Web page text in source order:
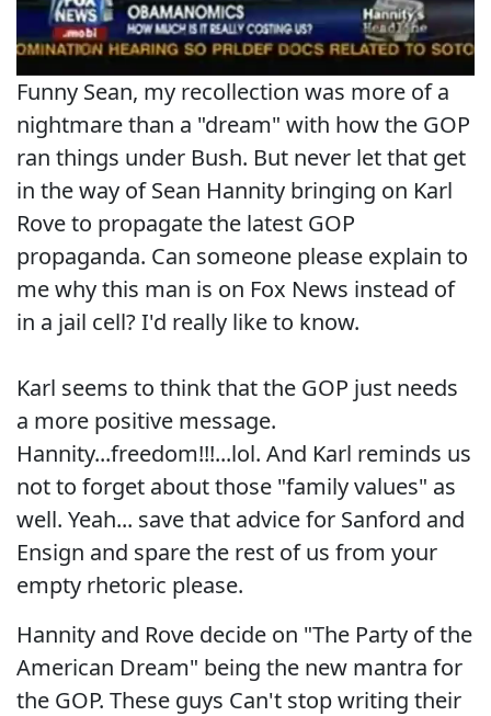
Funny Sean, my recollection was more of a
nightmare than a "dream" with how the GOP
ran things under Bush. But never let that get
in the way of Sean Hannity bringing on Karl
Rove to propagate the latest GOP
propaganda. Can someone please explain to
me why this man is on Fox News instead of
in a jail cell? I'd really like to know.
Karl seems to think that the GOP just needs
a more positive message.
Hannity...freedom!!!...lol. And Karl reminds us
not to forget about those "family values" as
well. Yeah... save that advice for Sanford and
Ensign and spare the rest of us from your
empty rhetoric please.
Hannity and Rove decide on "The Party of the
American Dream" being the new mantra for
the GOP. These guys Can't stop writing their